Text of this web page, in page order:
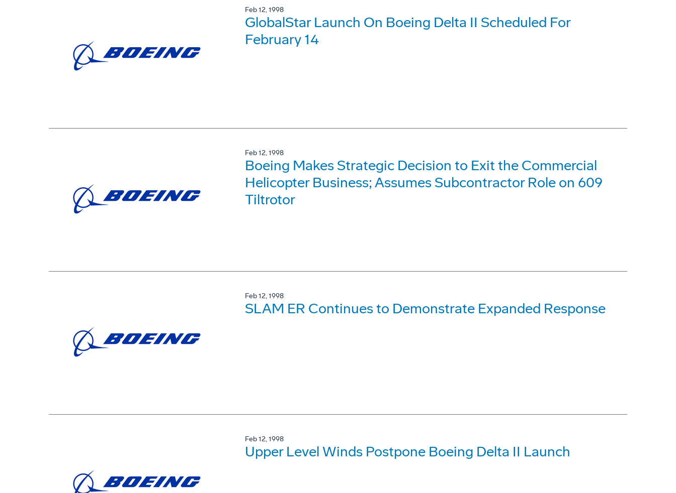
Feb 12, 1998
GlobalStar Launch On Boeing Delta II Scheduled For
February 14
Feb 12, 1998
Boeing Makes Strategic Decision to Exit the Commercial
Helicopter Business; Assumes Subcontractor Role on 609
Tiltrotor
Feb 12, 1998
SLAM ER Continues to Demonstrate Expanded Response
Feb 12, 1998
Upper Level Winds Postpone Boeing Delta II Launch